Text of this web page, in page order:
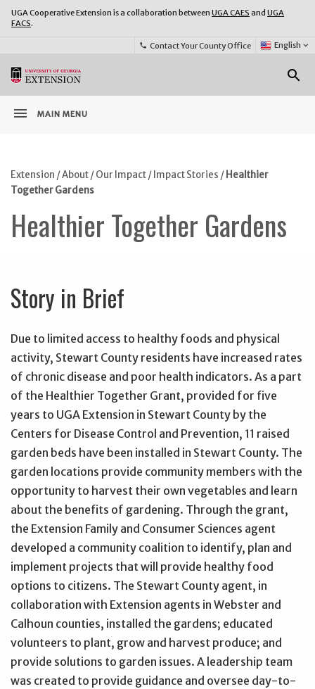
UGA Cooperative Extension is a collaboration between UGA CAES and UGA
FACS.
phone Contact Your County Office
Select
Language:
English keyboard_arrow_down
search
menu MAIN MENU
Extension /About/Our Impact/ Impact Stories / Healthier
Together Gardens
Healthier Together Gardens
Story in Brief
Due to limited access to healthy foods and physical
activity, Stewart County residents have increased rates
of chronic disease and poor health indicators. As a part
of the Healthier Together Grant, provided for five
years to UGA Extension in Stewart County by the
Centers for Disease Control and Prevention, 11 raised
garden beds have been installed in Stewart County. The
garden locations provide community members with the
opportunity to harvest their own vegetables and learn
about the benefits of gardening. Through the grant,
the Extension Family and Consumer Sciences agent
developed a community coalition to identify, plan and
implement projects that will provide healthy food
options to citizens. The Stewart County agent, in
collaboration with Extension agents in Webster and
Calhoun counties, installed the gardens; educated
volunteers to plant, grow and harvest produce; and
provide solutions to garden issues. A leadership team
was created to provide guidance and oversee day-to-